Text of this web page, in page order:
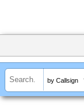
by Callsign